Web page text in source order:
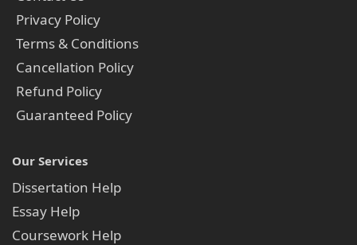
Privacy Policy
Terms & Conditions
Cancellation Policy
Refund Policy
Guaranteed Policy
Our Services
Dissertation Help
Essay Help
Coursework Help